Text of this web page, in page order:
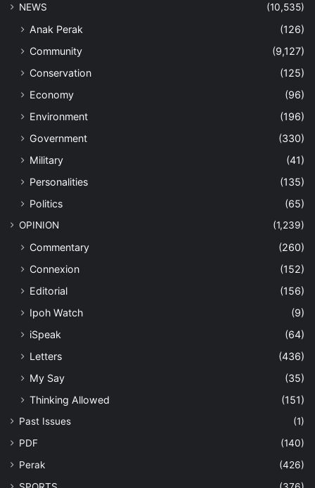
NEWS
(10,535)
Anak Perak
(126)
Community
(9,127)
Conservation
(125)
Economy
(96)
Environment
(196)
Government
(330)
Military
(41)
Personalities
(135)
Politics
(65)
OPINION (1,239)
Commentary
(260)
Connexion
(152)
Editorial
(156)
Ipoh Watch
(9)
iSpeak
(64)
Letters
(436)
My Say
(35)
Thinking Allowed
(151)
Past Issues
(1)
PDF
(140)
Perak
(426)